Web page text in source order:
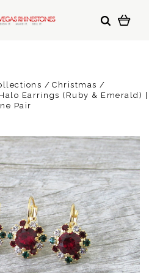
Christmas
Earrings (Ruby & Emerald) |
Pair